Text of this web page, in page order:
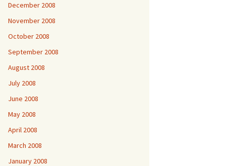
December 2008
November 2008
October 2008
September 2008
August 2008
July 2008
June 2008
May 2008
April 2008
March 2008
January 2008